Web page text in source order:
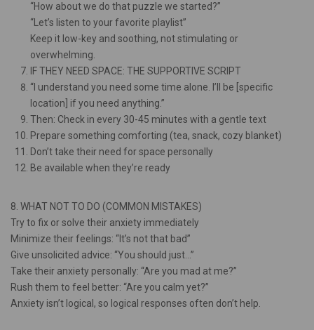
“How about we do that puzzle we started?”
“Let’s listen to your favorite playlist”
Keep it low-key and soothing, not stimulating or
overwhelming.
IF THEY NEED SPACE: THE SUPPORTIVE SCRIPT
“I understand you need some time alone. I’ll be [specific
location] if you need anything.”
Then: Check in every 30-45 minutes with a gentle text
Prepare something comforting (tea, snack, cozy blanket)
Don’t take their need for space personally
Be available when they’re ready
8. WHAT NOT TO DO (COMMON MISTAKES)
Try to fix or solve their anxiety immediately
Minimize their feelings: “It’s not that bad”
Give unsolicited advice: “You should just…”
Take their anxiety personally: “Are you mad at me?”
Rush them to feel better: “Are you calm yet?”
Anxiety isn’t logical, so logical responses often don’t help.